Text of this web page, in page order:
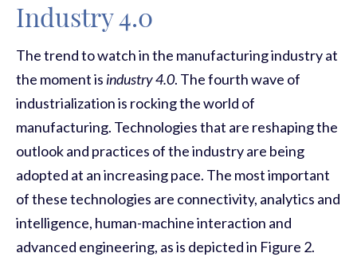
Industry 4.0
The trend to watch in the manufacturing industry at
the moment is industry 4.0. The fourth wave of
industrialization is rocking the world of
manufacturing. Technologies that are reshaping the
outlook and practices of the industry are being
adopted at an increasing pace. The most important
of these technologies are connectivity, analytics and
intelligence, human-machine interaction and
advanced engineering, as is depicted in Figure 2.